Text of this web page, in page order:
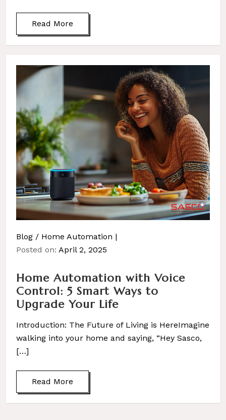
Read More
Blog / Home Automation
Posted on: April 2, 2025
Home Automation with Voice
Control: 5 Smart Ways to
Upgrade Your Life
Introduction: The Future of Living is HereImagine
walking into your home and saying, “Hey Sasco,
[…]
Read More